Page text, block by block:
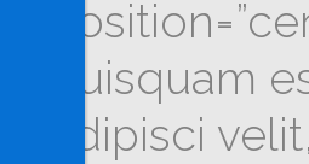
quisquam
adipisci